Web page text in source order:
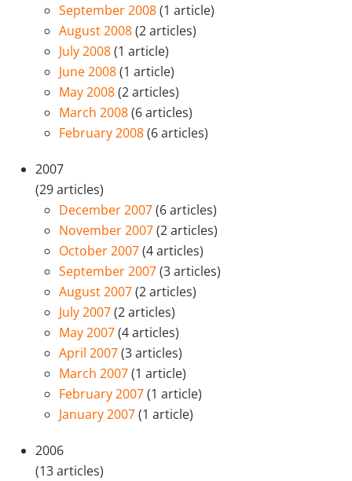
September 2008(1 article)
August 2008(2 articles)
July 2008(1 article)
June 2008(1 article)
May 2008(2 articles)
March 2008(6 articles)
February 2008(6 articles)
2007
(29 articles)
December 2007(6 articles)
November 2007(2 articles)
October 2007(4 articles)
September 2007(3 articles)
August 2007(2 articles)
July 2007(2 articles)
May 2007(4 articles)
April 2007(3 articles)
March 2007(1 article)
February 2007(1 article)
January 2007(1 article)
2006
(13 articles)